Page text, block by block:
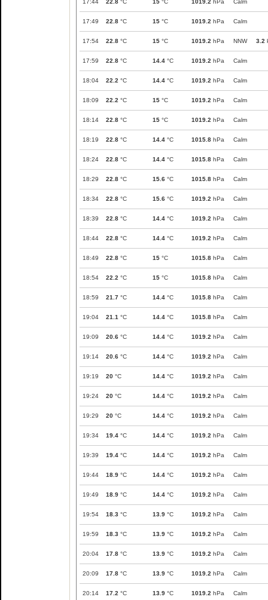
17:44 22.8 °C 15 °C 1019.2 hPa Calm
17:49 22.8 °C 15 °C 1019.2 hPa Calm
17:54 22.8 °C 15 °C 1019.2 hPa NNW 3.2
17:59 22.8 °C 14.4 °C 1019.2 hPa Calm
18:04 22.2 °C 14.4 °C 1019.2 hPa Calm
18:09 22.2 °C 15 °C 1019.2 hPa Calm
18:14 22.8 °C 15 °C 1019.2 hPa Calm
18:19 22.8 °C 14.4 °C 1015.8 hPa Calm
18:24 22.8 °C 14.4 °C 1015.8 hPa Calm
18:29 22.8 °C 15.6 °C 1015.8 hPa Calm
18:34 22.8 °C 15.6 °C 1019.2 hPa Calm
18:39 22.8 °C 14.4 °C 1019.2 hPa Calm
18:44 22.8 °C 14.4 °C 1019.2 hPa Calm
18:49 22.8 °C 15 °C 1015.8 hPa Calm
18:54 22.2 °C 15 °C 1015.8 hPa Calm
18:59 21.7 °C 14.4 °C 1015.8 hPa Calm
19:04 21.1 °C 14.4 °C 1015.8 hPa Calm
19:09 20.6 °C 14.4 °C 1019.2 hPa Calm
19:14 20.6 °C 14.4 °C 1019.2 hPa Calm
19:19 20 °C 14.4 °C 1019.2 hPa Calm
19:24 20 °C 14.4 °C 1019.2 hPa Calm
19:29 20 °C 14.4 °C 1019.2 hPa Calm
19:34 19.4 °C 14.4 °C 1019.2 hPa Calm
19:39 19.4 °C 14.4 °C 1019.2 hPa Calm
19:44 18.9 °C 14.4 °C 1019.2 hPa Calm
19:49 18.9 °C 14.4 °C 1019.2 hPa Calm
19:54 18.3 °C 13.9 °C 1019.2 hPa Calm
19:59 18.3 °C 13.9 °C 1019.2 hPa Calm
20:04 17.8 °C 13.9 °C 1019.2 hPa Calm
20:09 17.8 °C 13.9 °C 1019.2 hPa Calm
20:14 17.2 °C 13.9 °C 1019.2 hPa Calm